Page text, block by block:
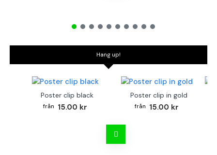
Hang up!
Poster clip black
15.00 kr
Poster clip in gold
15.00 kr